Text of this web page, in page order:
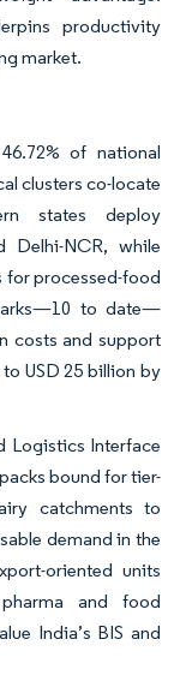
productivity
market.
of national
clusters co-locate
states deploy
Delhi-NCR, while
for processed-food
to date—
costs and support
USD 25 billion by
Logistics Interface
bound for tier-
catchments to
demand in the
oriented units
and food
India’s BIS and